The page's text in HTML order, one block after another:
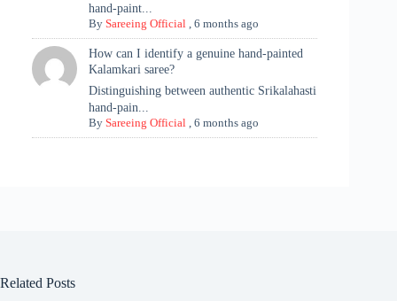
hand-paint...
BySareeing Official ,6 months ago
How can I identify a genuine hand-painted
Kalamkari saree?
Distinguishing between authentic Srikalahasti
hand-pain...
BySareeing Official ,6 months ago
Related Posts